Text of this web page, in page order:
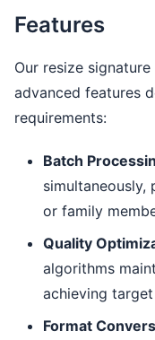
Features
Our resize
advanced features
requirements:
Batch
or family
Quality
algorithms
achieving
Format